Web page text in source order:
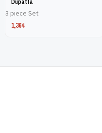
product
page
3 piece Set
1,364
product
page